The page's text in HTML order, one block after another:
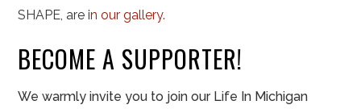
SHAPE, are in our gallery.
BECOME A SUPPORTER!
We warmly invite you to join our Life In Michigan